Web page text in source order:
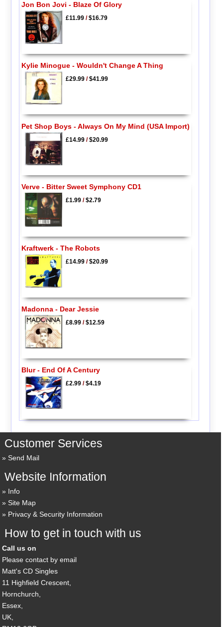
Jon Bon Jovi - Blaze Of Glory
£11.99/$16.79
Kylie Minogue - Wouldn't Change A Thing
£29.99/$41.99
Pet Shop Boys - Always On My Mind (USA Import)
£14.99/$20.99
Verve - Bitter Sweet Symphony CD1
£1.99/$2.79
Kraftwerk - The Robots
£14.99/$20.99
Madonna - Dear Jessie
£8.99/$12.59
Blur - End Of A Century
£2.99/$4.19
Customer Services
Send Mail
Website Information
Info
Site Map
Privacy & Security Information
How to get in touch with us
Call us on
Please contact by email
Matt's CD Singles
11 Highfield Crescent,
Hornchurch,
Essex,
UK,